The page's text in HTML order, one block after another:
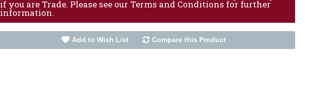
if you are Trade. Please see our Terms and Conditions for further
information.
Add to Wish List Compare this Product